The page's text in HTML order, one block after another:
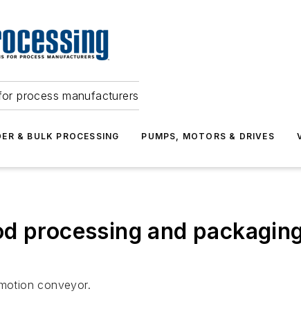
process manufacturers
& BULK PROCESSING PUMPS, MOTORS & DRIVES
processing and
conveyor.